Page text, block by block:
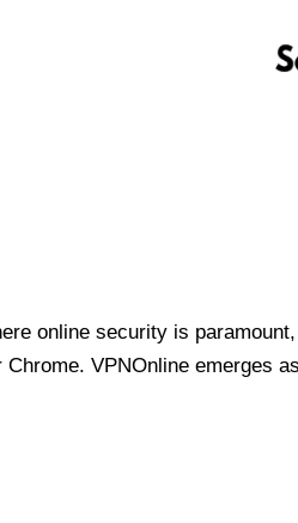
online security is
Chrome. VPNOnline emerges